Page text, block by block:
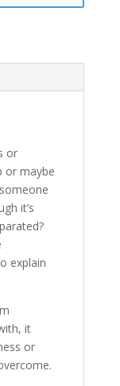
or
or maybe
it’s
explain
it
or